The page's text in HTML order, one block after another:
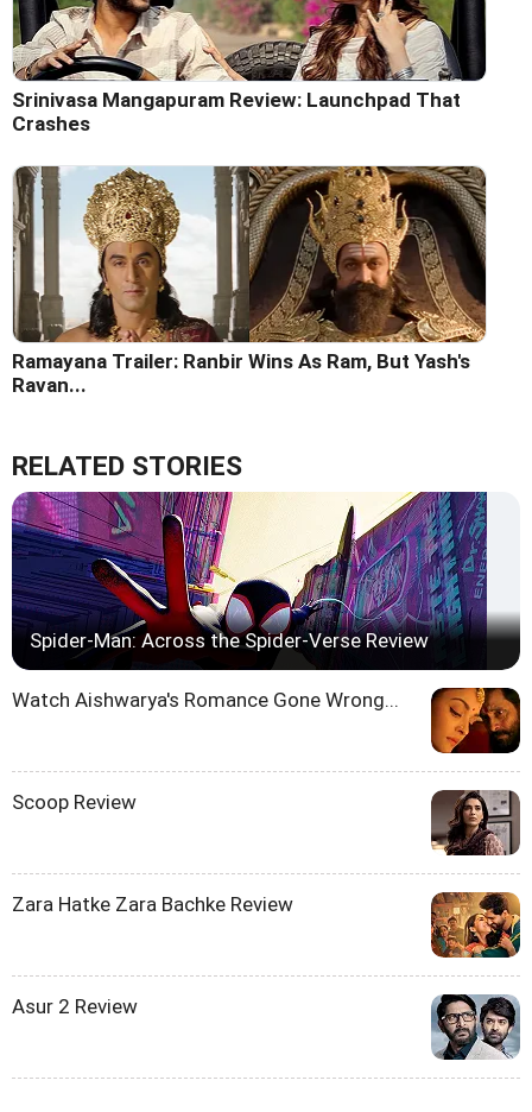
Srinivasa Mangapuram Review: Launchpad That
Crashes
Ramayana Trailer: Ranbir Wins As Ram, But Yash's
Ravan...
RELATED STORIES
Spider-Man: Across the Spider-Verse Review
Watch Aishwarya's Romance Gone Wrong...
Scoop Review
Zara Hatke Zara Bachke Review
Asur 2 Review